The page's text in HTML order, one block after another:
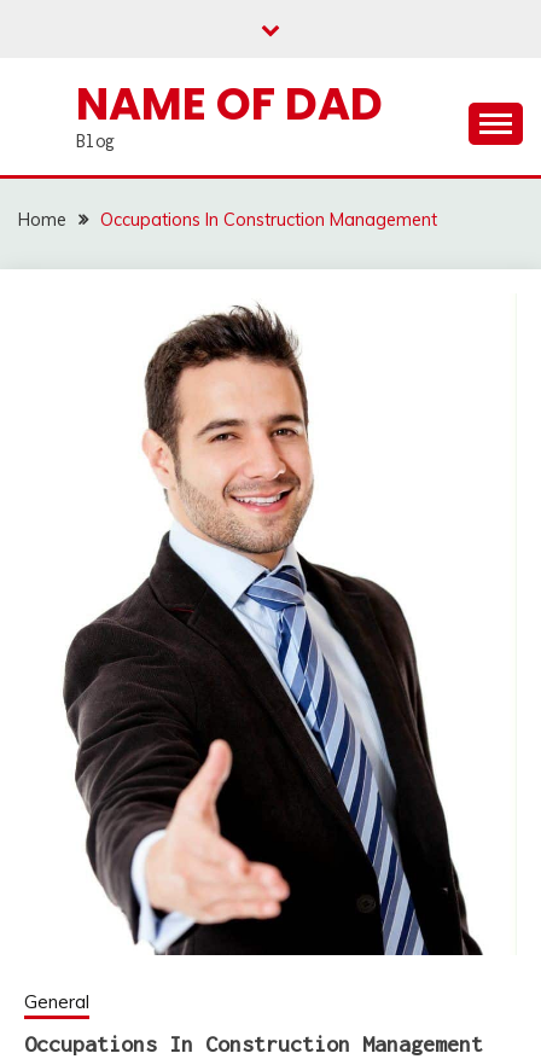
NAME OF DAD
Blog
Home Occupations In Construction Management
General
Occupations In Construction Management